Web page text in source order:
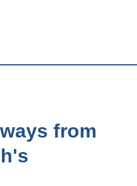
from